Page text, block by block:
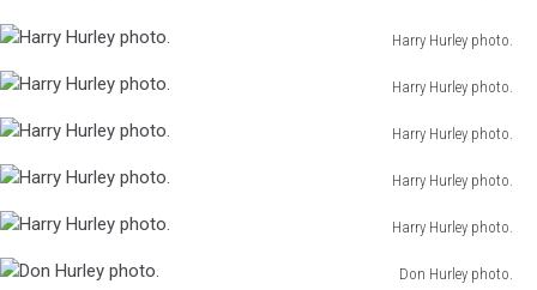
Harry Hurley photo.
Hurley
photo.
Harry Hurley photo.
Hurley
photo.
Harry Hurley photo.
Hurley
photo.
Harry Hurley photo.
Hurley
photo.
Harry Hurley photo.
Hurley
Don Hurley photo.